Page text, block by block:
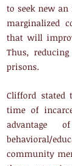
to seek new
marginalized
that will
Thus,
prisons.
Clifford
time of
advantage
behavioral/
community